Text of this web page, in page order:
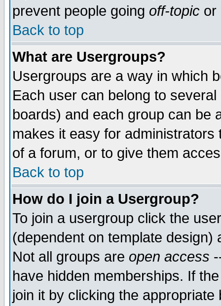
prevent people going off-topic or
Back to top
What are Usergroups?
Usergroups are a way in which
Each user can belong to
boards) and each group can be
makes it easy for
of a forum, or to give them
Back to top
How do I join a Usergroup?
To join a usergroup click the
(dependent on template
Not all groups are open access
have hidden memberships. If
join it by clicking the